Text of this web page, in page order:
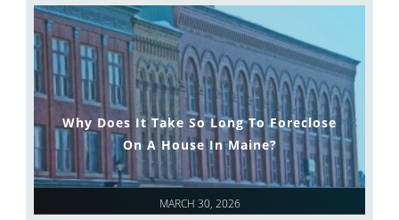
MARCH 30, 2026
Why Does It Take So Long To Foreclose
On A House In Maine?